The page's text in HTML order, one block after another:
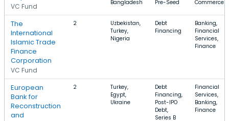
VC Fund
Bangladesh
Pre-Seed
Commerce
The
International
Islamic Trade
Finance
Corporation
VC Fund
2
Uzbekistan,
Turkey,
Nigeria
Debt
Financing
Banking,
Financial
Services,
Finance
European
Bank for
Reconstruction
and
2
Turkey,
Egypt,
Ukraine
Debt
Financing,
Post-IPO
Debt,
Series B
Financial
Services,
Banking,
Finance